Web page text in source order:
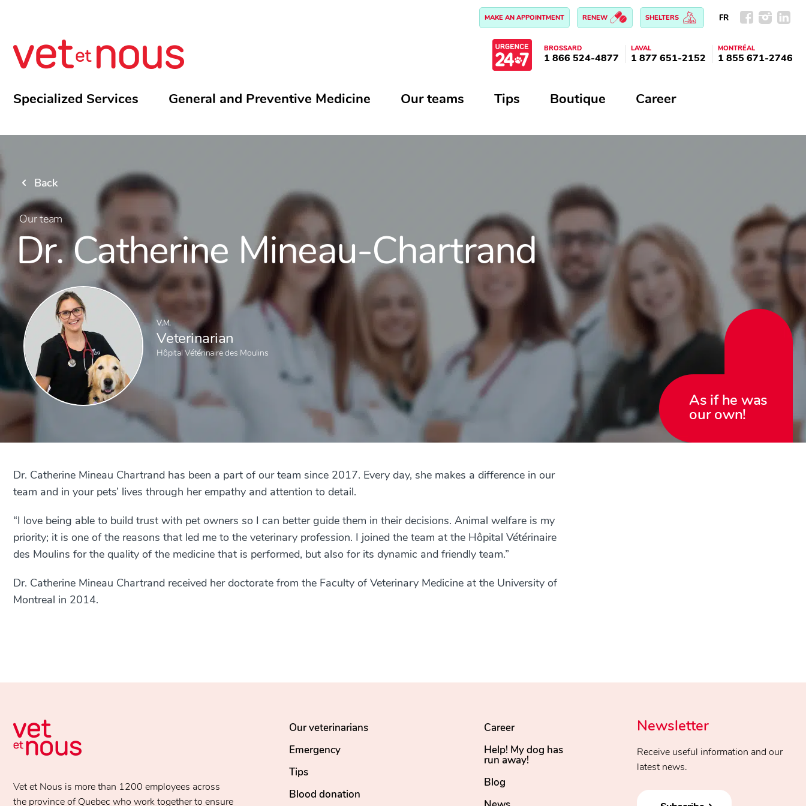
MAKE AN APPOINTMENT RENEW SHELTERS FR
BROSSARD
1 866 524-4877
LAVAL
1 877 651-2152
MONTRÉAL
1 855 671-2746
Specialized Services General and Preventive Medicine Our teams Tips Boutique Career
Back
Our team
Dr. Catherine Mineau-Chartrand
V.M.
Veterinarian
Hôpital Vétérinaire des Moulins
As if he was
our own!
Dr. Catherine Mineau Chartrand has been a part of our team since 2017. Every day, she makes a difference in our
team and in your pets’ lives through her empathy and attention to detail.
“I love being able to build trust with pet owners so I can better guide them in their decisions. Animal welfare is my
priority; it is one of the reasons that led me to the veterinary profession. I joined the team at the Hôpital Vétérinaire
des Moulins for the quality of the medicine that is performed, but also for its dynamic and friendly team.”
Dr. Catherine Mineau Chartrand received her doctorate from the Faculty of Veterinary Medicine at the University of
Montreal in 2014.
Vet et Nous is more than 1200 employees across
the province of Quebec who work together to ensure
Our veterinarians
Emergency
Tips
Blood donation
Career
Help! My dog has
run away!
Blog
Newsletter
Receive useful information and our
latest news.